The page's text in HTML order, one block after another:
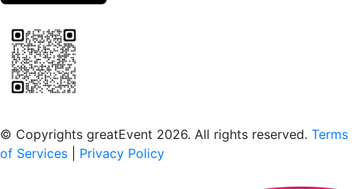
© Copyrights greatEvent 2026. All rights reserved. Terms
of Services
Privacy Policy